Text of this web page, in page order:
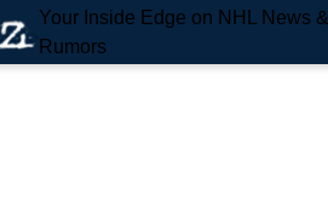
Your Inside Edge on NHL News &
Rumors